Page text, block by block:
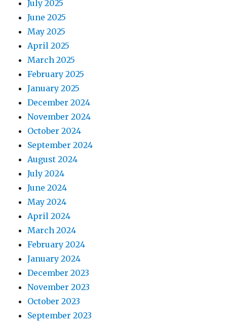
July 2025
June 2025
May 2025
April 2025
March 2025
February 2025
January 2025
December 2024
November 2024
October 2024
September 2024
August 2024
July 2024
June 2024
May 2024
April 2024
March 2024
February 2024
January 2024
December 2023
November 2023
October 2023
September 2023